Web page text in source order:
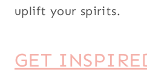
uplift your spirits.
GET